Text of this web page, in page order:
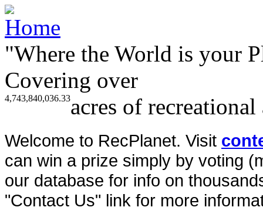
"Where the World is your
Covering over
4,743,840,036.33acres of
Welcome to RecPlanet. Visit
can win a prize simply by voting
our database for info on
"Contact Us" link for more